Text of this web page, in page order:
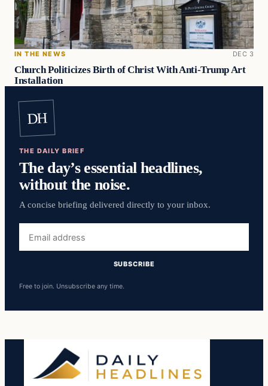
IN THE NEWS DEC 3
Church Politicizes Birth of Christ With Anti-Trump Art
Installation
DH
THE DAILY BRIEF
The day’s essential headlines,
without the noise.
A concise briefing delivered directly to your inbox.
address
SUBSCRIBE
Free to join. Unsubscribe any time.